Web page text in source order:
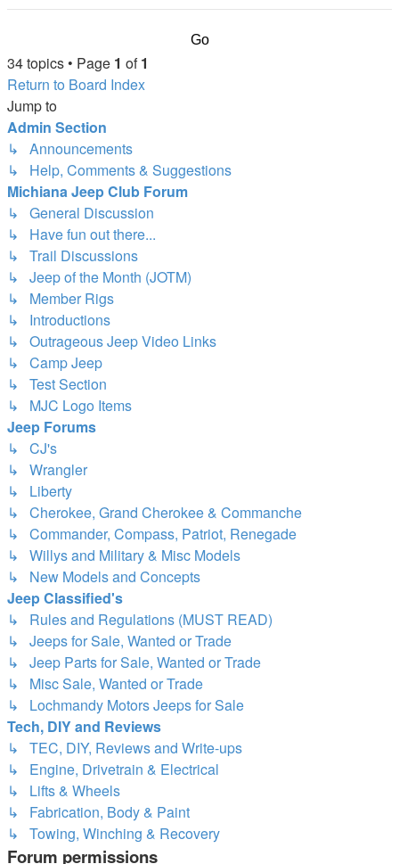
34 topics • Page 1 of1
Return to Board Index
Jump to
Admin Section
↳ Announcements
↳ Help, Comments & Suggestions
Michiana Jeep Club Forum
↳ General Discussion
↳ Have fun out there...
↳ Trail Discussions
↳ Jeep of the Month (JOTM)
↳ Member Rigs
↳ Introductions
↳ Outrageous Jeep Video Links
↳ Camp Jeep
↳ Test Section
↳ MJC Logo Items
Jeep Forums
↳ CJ's
↳ Wrangler
↳ Liberty
↳ Cherokee, Grand Cherokee & Commanche
↳ Commander, Compass, Patriot, Renegade
↳ Willys and Military & Misc Models
↳ New Models and Concepts
Jeep Classified's
↳ Rules and Regulations (MUST READ)
↳ Jeeps for Sale, Wanted or Trade
↳ Jeep Parts for Sale, Wanted or Trade
↳ Misc Sale, Wanted or Trade
↳ Lochmandy Motors Jeeps for Sale
Tech, DIY and Reviews
↳ TEC, DIY, Reviews and Write-ups
↳ Engine, Drivetrain & Electrical
↳ Lifts & Wheels
↳ Fabrication, Body & Paint
↳ Towing, Winching & Recovery
Forum permissions